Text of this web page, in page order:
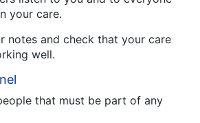
your care.
notes and check that your care
well.
that must be part of any